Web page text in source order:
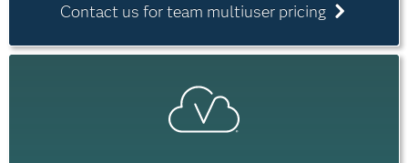
Contact us for team multiuser pricing